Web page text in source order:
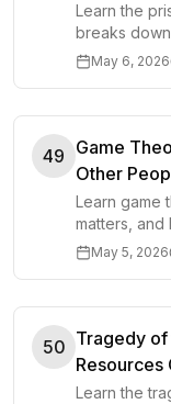
Learn the
breaks
incentives
May 6, 2026
49 Game
Other
Learn game
matters,
other
May 5, 2026
50 Tragedy of
Resources
Learn the